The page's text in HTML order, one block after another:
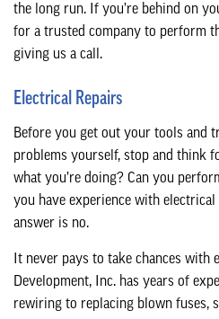
the long run. If you’re behind on
for a trusted company to perform
giving us a call.
Electrical Repairs
Before you get out your tools and
problems yourself, stop and think
what you’re doing? Can you
you have experience with
answer is no.
It never pays to take chances with
Development, Inc. has years of
rewiring to replacing blown fuses,